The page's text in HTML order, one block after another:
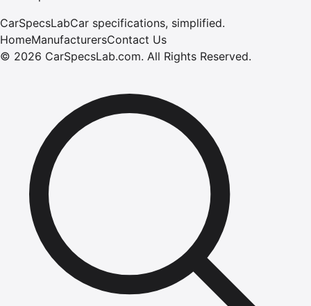
CarSpecsLabCar specifications, simplified.
HomeManufacturersContact Us
© 2026 CarSpecsLab.com. All Rights Reserved.